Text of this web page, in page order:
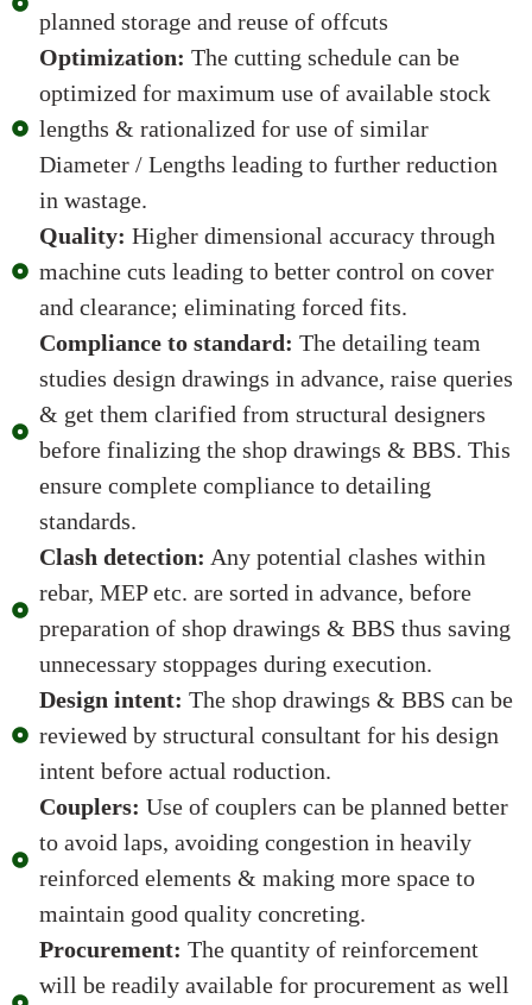
planned storage and reuse of offcuts
Optimization: The cutting schedule can be
optimized for maximum use of available stock
lengths & rationalized for use of similar
Diameter / Lengths leading to further reduction
in wastage.
Quality: Higher dimensional accuracy through
machine cuts leading to better control on cover
and clearance; eliminating forced fits.
Compliance to standard: The detailing team
studies design drawings in advance, raise queries
& get them clarified from structural designers
before finalizing the shop drawings & BBS. This
ensure complete compliance to detailing
standards.
Clash detection: Any potential clashes within
rebar, MEP etc. are sorted in advance, before
preparation of shop drawings & BBS thus saving
unnecessary stoppages during execution.
Design intent: The shop drawings & BBS can be
reviewed by structural consultant for his design
intent before actual roduction.
Couplers: Use of couplers can be planned better
to avoid laps, avoiding congestion in heavily
reinforced elements & making more space to
maintain good quality concreting.
Procurement: The quantity of reinforcement
will be readily available for procurement as well